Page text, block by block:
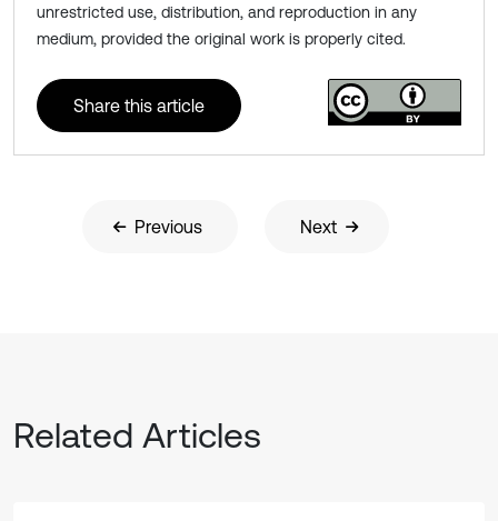
unrestricted use, distribution, and reproduction in any
medium, provided the original work is properly cited.
Share this article
Previous Next
Related Articles